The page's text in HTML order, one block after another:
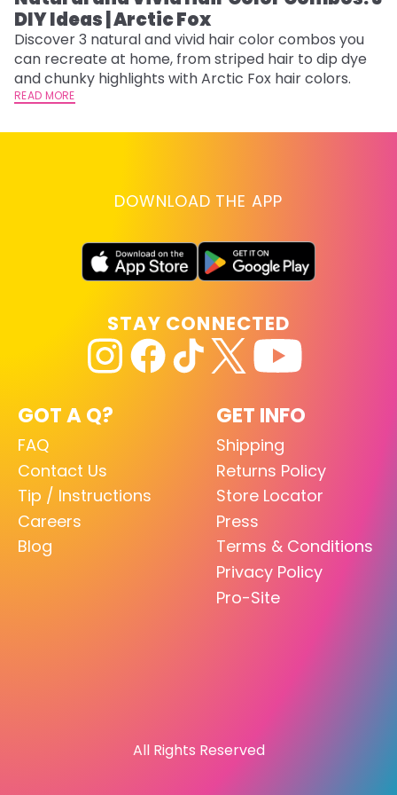
DIY Ideas | Arctic Fox
Discover 3 natural and vivid hair color combos you
can recreate at home, from striped hair to dip dye
and chunky highlights with Arctic Fox hair colors.
READ MORE
DOWNLOAD THE APP
GOT A Q?
FAQ
Contact Us
Tip / Instructions
Careers
Blog
GET INFO
Shipping
Returns Policy
Store Locator
Press
Terms & Conditions
Privacy Policy
Pro-Site
STAY CONNECTED
All Rights Reserved